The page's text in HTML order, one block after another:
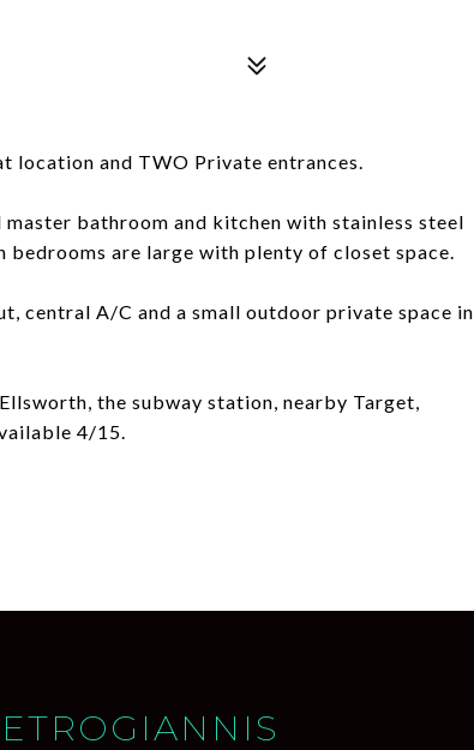
location and TWO Private entrances.
bathroom and kitchen with stainless steel
bedrooms are large with plenty of closet space.
central A/C and a small outdoor private space in
the subway station, nearby Target,
4/15.